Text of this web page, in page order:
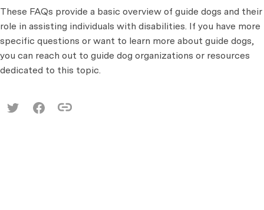
These FAQs provide a basic overview of guide dogs and their
role in assisting individuals with disabilities. If you have more
specific questions or want to learn more about guide dogs,
you can reach out to guide dog organizations or resources
dedicated to this topic.